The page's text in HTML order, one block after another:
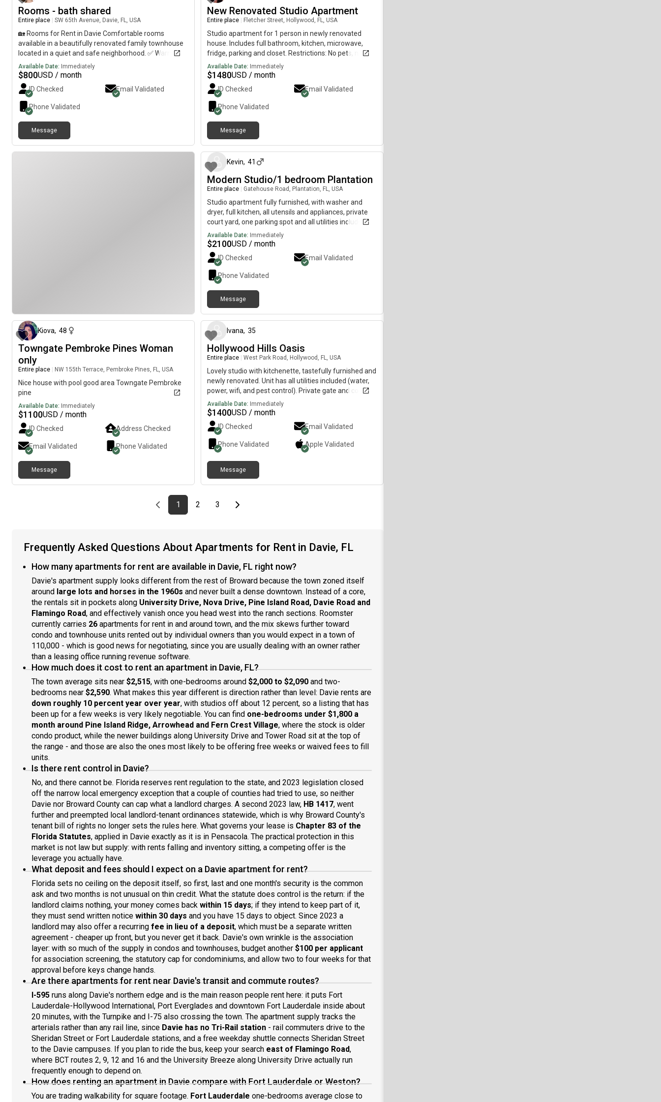
Rooms - bath shared
Entire place SW 65th Avenue, Davie, FL, USA
🏡 Rooms for Rent in Davie Comfortable rooms
available in a beautifully renovated family townhouse
located in a quiet and safe neighborhood. ✅ Warm and
welcoming family environment✅ Fully renovated
townhouse✅ Safe and peaceful community✅ Close to
universities, schools, shopping centers, and major
highways✅ Clean and comfortable shared living
areas✅ Wi-Fi included✅ Convenient location in Davie
Perfect for students or working professionals looking
for a comfortable, quiet, and secure place to live. 📍
Davie, Florida 📞 For more information or to schedule a
viewing, please send a message.
Available Date: Immediately
$800USD / month
ID Checked Email Validated
Phone Validated
Message
New Renovated Studio Apartment
Entire place Fletcher Street, Hollywood, FL, USA
Studio apartment for 1 person in newly renovated
house. Includes full bathroom, kitchen, microwave,
fridge, parking and closet. Restrictions: No pets, no
parties, and no drugs. Some prices are subject to
changes. (Deposit / Rent) If you are interest don't
doubt to contact me to provide more details.
Available Date: Immediately
$1480USD / month
ID Checked Email Validated
Phone Validated
Message
Kevin, 41
Modern Studio/1 bedroom Plantation
Entire place Gatehouse Road, Plantation, FL, USA
Studio apartment fully furnished, with washer and
dryer, full kitchen, all utensils and appliances, private
court yard, one parking spot and all utilities included.
Great unit for temporary housing/ travel/ med
students/ contract work. AVAILABLE JULY, AUGUST
AND SEPTEMEBER
Available Date: Immediately
$2100USD / month
ID Checked Email Validated
Phone Validated
Message
Kiova, 48
Towngate Pembroke Pines Woman
only
Entire place NW 155th Terrace, Pembroke Pines, FL, USA
Nice house with pool good area Towngate Pembroke
pine
Available Date: Immediately
$1100USD / month
ID Checked Address Checked
Email Validated Phone Validated
Message
Ivana, 35
Hollywood Hills Oasis
Entire place West Park Road, Hollywood, FL, USA
Lovely studio with kitchenette, tastefully furnished and
newly renovated. Unit has all utilities included (water,
power, wifi, and pest control). Private gate and coded
entry. Located in Hollywood Hills, this is a wonderful
neighborhood and is very quiet. Perfect for a single
person looking to just bring their clothes and move in,
turnkey. Walking distance to Memorial Hospital, stores,
banks and nearby schools. Message to schedule a visit.
Available Date: Immediately
$1400USD / month
ID Checked Email Validated
Phone Validated Apple Validated
Message
Previous page
page
1First page
page
2 page
3Last pageNext page
Frequently Asked Questions About Apartments for Rent in Davie, FL
How many apartments for rent are available in Davie, FL right now?
Davie's apartment supply looks different from the rest of Broward because the town zoned itself
around large lots and horses in the 1960s and never built a dense downtown. Instead of a core,
the rentals sit in pockets along University Drive, Nova Drive, Pine Island Road, Davie Road and
Flamingo Road, and effectively vanish once you head west into the ranch sections. Roomster
currently carries 26 apartments for rent in and around town, and the mix skews further toward
condo and townhouse units rented out by individual owners than you would expect in a town of
110,000 - which is good news for negotiating, since you are usually dealing with an owner rather
than a leasing office running revenue software.
How much does it cost to rent an apartment in Davie, FL?
The town average sits near $2,515, with one-bedrooms around $2,000 to $2,090 and two-
bedrooms near $2,590. What makes this year different is direction rather than level: Davie rents are
down roughly 10 percent year over year, with studios off about 12 percent, so a listing that has
been up for a few weeks is very likely negotiable. You can find one-bedrooms under $1,800 a
month around Pine Island Ridge, Arrowhead and Fern Crest Village, where the stock is older
condo product, while the newer buildings along University Drive and Tower Road sit at the top of
the range - and those are also the ones most likely to be offering free weeks or waived fees to fill
units.
Is there rent control in Davie?
No, and there cannot be. Florida reserves rent regulation to the state, and 2023 legislation closed
off the narrow local emergency exception that a couple of counties had tried to use, so neither
Davie nor Broward County can cap what a landlord charges. A second 2023 law, HB 1417, went
further and preempted local landlord-tenant ordinances statewide, which is why Broward County's
tenant bill of rights no longer sets the rules here. What governs your lease is Chapter 83 of the
Florida Statutes, applied in Davie exactly as it is in Pensacola. The practical protection in this
market is not law but supply: with rents falling and inventory sitting, a competing offer is the
leverage you actually have.
What deposit and fees should I expect on a Davie apartment for rent?
Florida sets no ceiling on the deposit itself, so first, last and one month's security is the common
ask and two months is not unusual on thin credit. What the statute does control is the return: if the
landlord claims nothing, your money comes back within 15 days; if they intend to keep part of it,
they must send written notice within 30 days and you have 15 days to object. Since 2023 a
landlord may also offer a recurring fee in lieu of a deposit, which must be a separate written
agreement - cheaper up front, but you never get it back. Davie's own wrinkle is the association
layer: with so much of the supply in condos and townhouses, budget another $100 per applicant
for association screening, the statutory cap for condominiums, and allow two to four weeks for that
approval before keys change hands.
Are there apartments for rent near Davie's transit and commute routes?
I-595 runs along Davie's northern edge and is the main reason people rent here: it puts Fort
Lauderdale-Hollywood International, Port Everglades and downtown Fort Lauderdale inside about
20 minutes, with the Turnpike and I-75 also crossing the town. The apartment supply tracks the
arterials rather than any rail line, since Davie has no Tri-Rail station - rail commuters drive to the
Sheridan Street or Fort Lauderdale stations, and a free weekday shuttle connects Sheridan Street
to the Davie campuses. If you plan to ride the bus, keep your search east of Flamingo Road,
where BCT routes 2, 9, 12 and 16 and the University Breeze along University Drive actually run
frequently enough to depend on.
How does renting an apartment in Davie compare with Fort Lauderdale or Weston?
You are trading walkability for square footage. Fort Lauderdale one-bedrooms average close to